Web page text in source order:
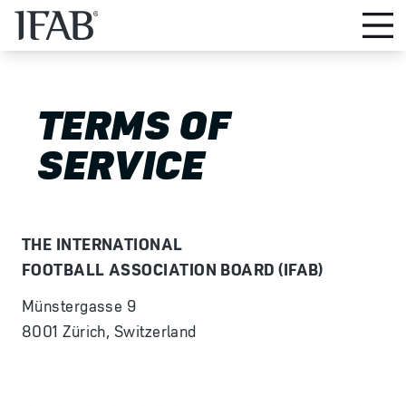
TERMS OF
SERVICE
THE INTERNATIONAL
FOOTBALL ASSOCIATION BOARD (IFAB)
Münstergasse 9
8001 Zürich, Switzerland